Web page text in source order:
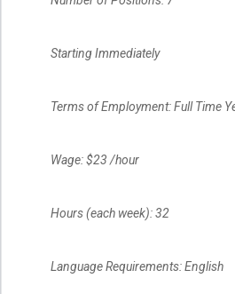
Starting Immediately
Terms of Employment: Full Time
Wage: $23 /hour
Hours (each week): 32
Language Requirements: English